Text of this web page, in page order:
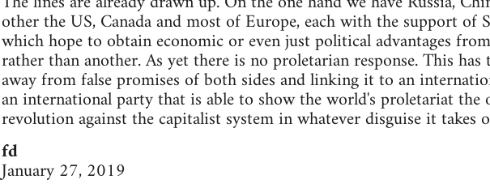
other the US, Canada and most of Europe, each with the support of
which hope to obtain economic or even just political advantages
rather than another. As yet there is no proletarian response. This
away from false promises of both sides and linking it to an
an international party that is able to show the world's proletariat the
revolution against the capitalist system in whatever disguise it takes
fd
January 27, 2019